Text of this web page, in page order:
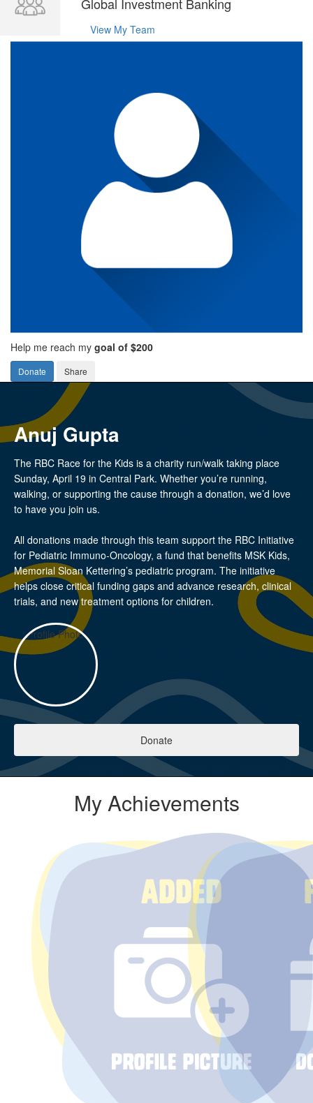
View My Team
Help me reach my goal of $200
Donate Share
Anuj Gupta
The RBC Race for the Kids is a charity run/walk taking place
Sunday, April 19 in Central Park. Whether you’re running,
walking, or supporting the cause through a donation, we’d love
to have you join us.
All donations made through this team support the RBC Initiative
for Pediatric Immuno-Oncology, a fund that benefits MSK Kids,
Memorial Sloan Kettering’s pediatric program. The initiative
helps close critical funding gaps and advance research, clinical
trials, and new treatment options for children.
Donate
My Achievements